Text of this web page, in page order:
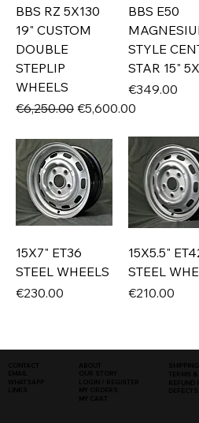
BBS RZ 5X130
19" CUSTOM
DOUBLE
STEPLIP
WHEELS
Regular Price
€6,250.00 Sale Price
€5,600.00
BBS E50
STYLE
STAR 15"
Price
€349.00
15X7" ET36
STEEL WHEELS
Price
€230.00
15X5.5"
STEEL
Price
€210.00